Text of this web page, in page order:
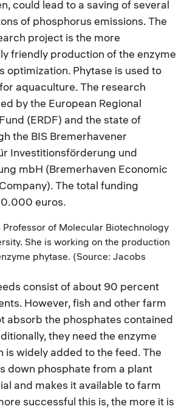
could lead to a saving of several
of phosphorus emissions. The
project is the more
friendly production of the enzyme
optimization. Phytase is used to
aquaculture. The research
by the European Regional
(ERDF) and the state of
the BIS Bremerhavener
Investitionsförderung und
mbH (Bremerhaven Economic
The total funding
euros.
Professor of Molecular Biotechnology
She is working on the production
phytase. (Source: Jacobs
consist of about 90 percent
However, fish and other farm
absorb the phosphates contained
they need the enzyme
is widely added to the feed. The
down phosphate from a plant
and makes it available to farm
successful this is, the more it is